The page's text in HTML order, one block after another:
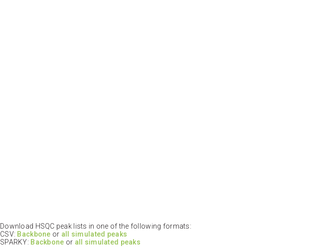
Download HSQC peak lists in one of the following formats:
CSV: Backbone or all simulated peaks
SPARKY: Backbone or all simulated peaks